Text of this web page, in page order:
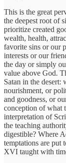
This is the great
the deepest root of
prioritize created
wealth, health,
favorite sins or our
interests or our
the day or simply
value above God.
Satan in the
nourishment, or
and goodness, or
conception of what
interpretation of
the teaching
digestible? Where
temptations are put
XVI taught with